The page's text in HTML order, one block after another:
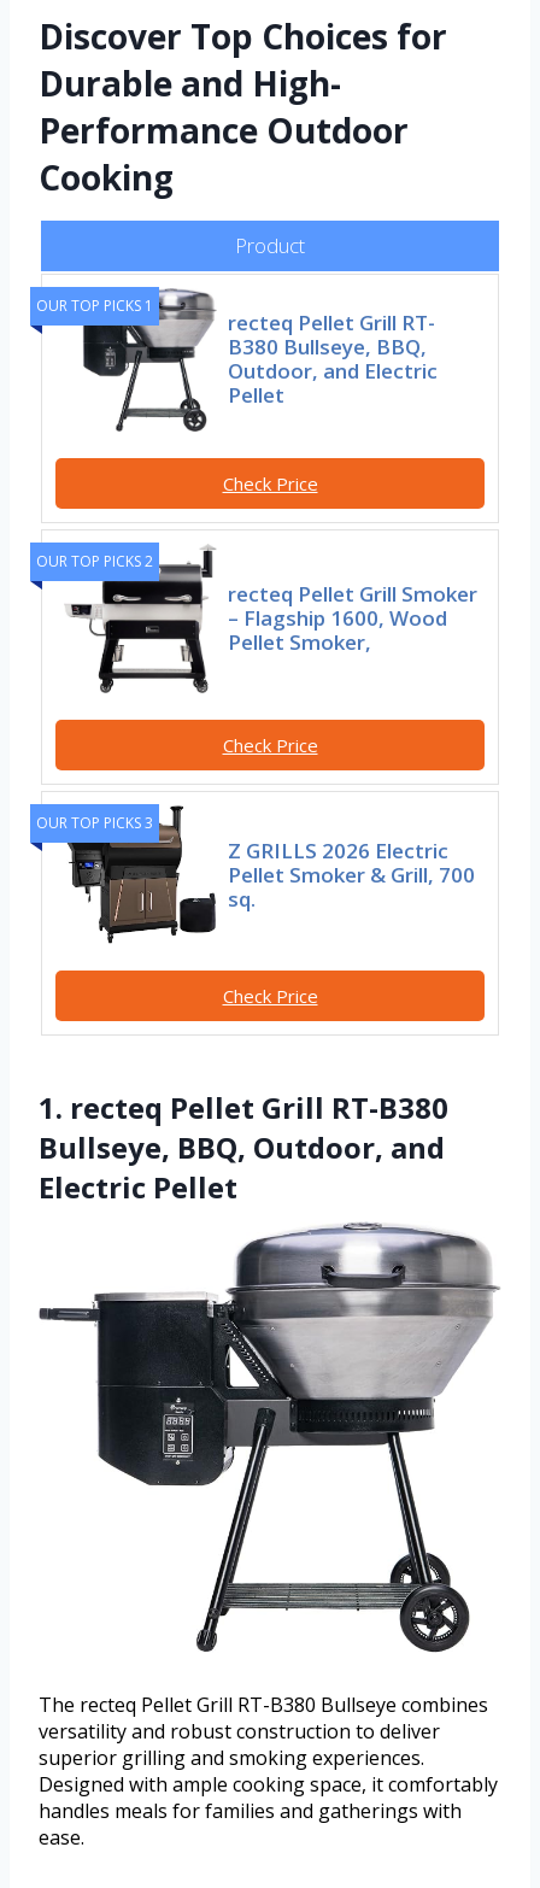
Discover Top Choices for
Durable and High-
Performance Outdoor
Cooking
Product
OUR TOP PICKS 1
recteq Pellet Grill RT-
B380 Bullseye, BBQ,
Outdoor, and Electric
Pellet
Check Price
OUR TOP PICKS 2
recteq Pellet Grill Smoker
– Flagship 1600, Wood
Pellet Smoker,
Check Price
OUR TOP PICKS 3
Z GRILLS 2026 Electric
Pellet Smoker & Grill, 700
sq.
Check Price
1. recteq Pellet Grill RT-B380
Bullseye, BBQ, Outdoor, and
Electric Pellet
The recteq Pellet Grill RT-B380 Bullseye combines
versatility and robust construction to deliver
superior grilling and smoking experiences.
Designed with ample cooking space, it comfortably
handles meals for families and gatherings with
ease.